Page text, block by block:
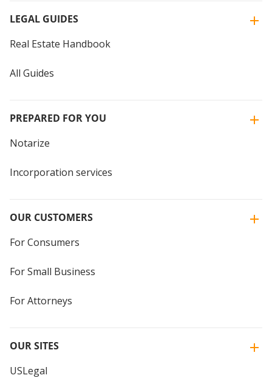
LEGAL GUIDES
Real Estate Handbook
All Guides
PREPARED FOR YOU
Notarize
Incorporation services
OUR CUSTOMERS
For Consumers
For Small Business
For Attorneys
OUR SITES
USLegal